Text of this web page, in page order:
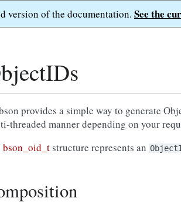
version of the documentation. See the
provides a simple way to generate
threaded manner depending on your
bson_oid_tstructure represents an